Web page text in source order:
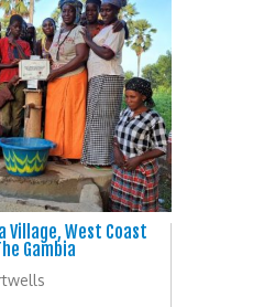
Village, West Coast
Gambia